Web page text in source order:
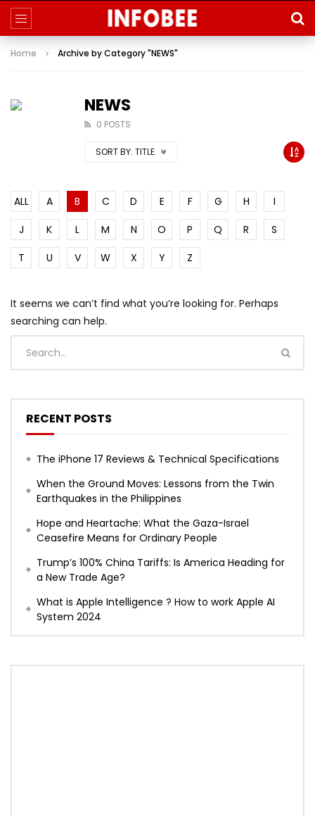
Home Archive by Category "NEWS"
NEWS
0 POSTS
SORT BY: TITLE
ALL A B C D E F G H
I
J
K L M N O P Q R
S
T
U V W X Y Z
It seems we can’t find what you’re looking for. Perhaps
searching can help.
RECENT POSTS
The iPhone 17 Reviews & Technical Specifications
When the Ground Moves: Lessons from the Twin
Earthquakes in the Philippines
Hope and Heartache: What the Gaza-Israel
Ceasefire Means for Ordinary People
Trump’s 100% China Tariffs: Is America Heading for
a New Trade Age?
What is Apple Intelligence ? How to work Apple AI
System 2024